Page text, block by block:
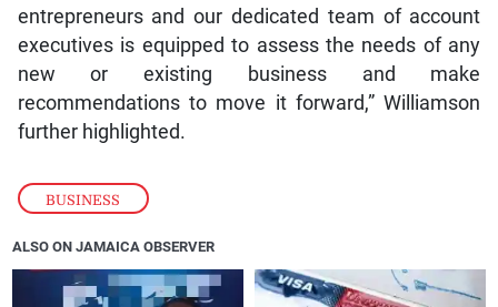
BUSINESS
entrepreneurs and our dedicated team of account
executives is equipped to assess the needs of any
new or existing business and make
recommendations to move it forward,” Williamson
further highlighted.
ALSO ON JAMAICA OBSERVER